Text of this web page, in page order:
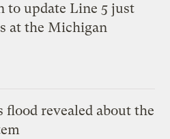
to update Line 5 just
at the Michigan
flood revealed about the